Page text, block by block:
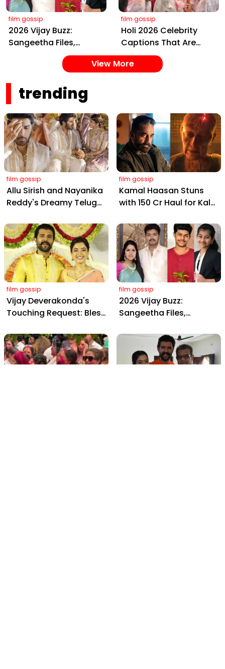
film gossip
2026 Vijay Buzz:
Sangeetha Files,
Cheating Claims, ₹250
Cr Deal & Fan
film gossip
Holi 2026 Celebrity
Captions That Are
Painting Instagram
with Pure Joy
View More
trending
film gossip
Allu Sirish and Nayanika
Reddy's Dreamy Telugu
from Hyderabad's Aina
Farms
film gossip
Kamal Haasan Stuns
with ₹150 Cr Haul for Kalki
Yaskin Gig Pays $2M
Daily, Outshining
Amitabh and Prabhas
film gossip
Vijay Deverakonda's
Touching Request: Bless
Daughter-in-Law, at
Hyderabad Event
film gossip
2026 Vijay Buzz:
Sangeetha Files,
Deal & Fan Meltdown